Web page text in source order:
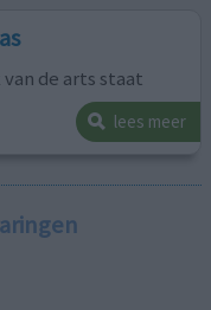
de arts staat
lees meer